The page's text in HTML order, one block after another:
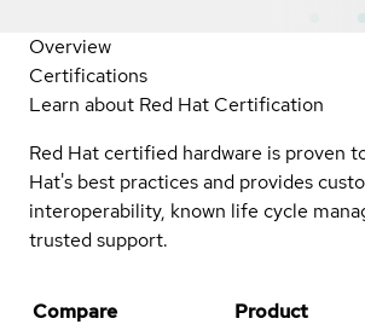
Overview
Certifications
Learn about Red Hat Certification
Red Hat certified hardware is proven
Hat's best practices and provides
interoperability, known life cycle
trusted support.
Compare Product